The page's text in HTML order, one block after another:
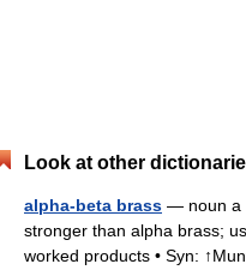
Look at other
alpha-beta brass — noun a
stronger than alpha brass;
worked products • Syn: